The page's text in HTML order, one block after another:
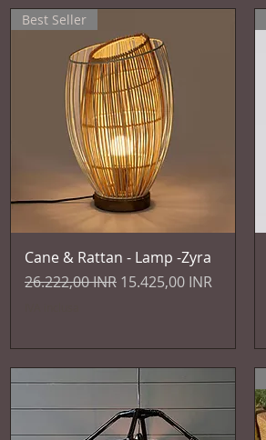
Vista rapida
Best Seller
Cane & Rattan - Lamp -Zyra
Prezzo regolare
26.222,00 INR Prezzo scontato
15.425,00 INR